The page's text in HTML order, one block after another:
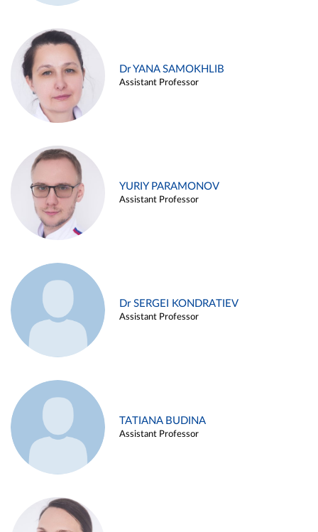
Dr YANA SAMOKHLIB
Assistant Professor
YURIY PARAMONOV
Assistant Professor
Dr SERGEI KONDRATIEV
Assistant Professor
TATIANA BUDINA
Assistant Professor